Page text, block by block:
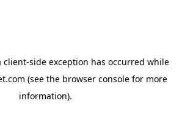
client-side exception has occurred while
(see the browser consolefor more
information).